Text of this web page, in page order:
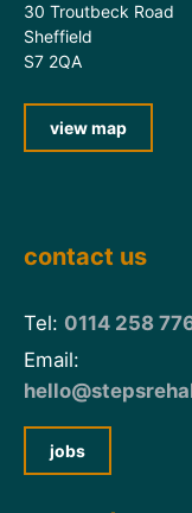
30 Troutbeck Road
Sheffield
S7 2QA
view map
contact us
Tel: 0114 258
Email:
jobs